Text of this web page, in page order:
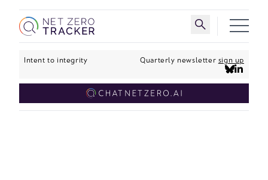
Skip to main content Toggle search
Intent to integrity Quarterly newsletter sign up